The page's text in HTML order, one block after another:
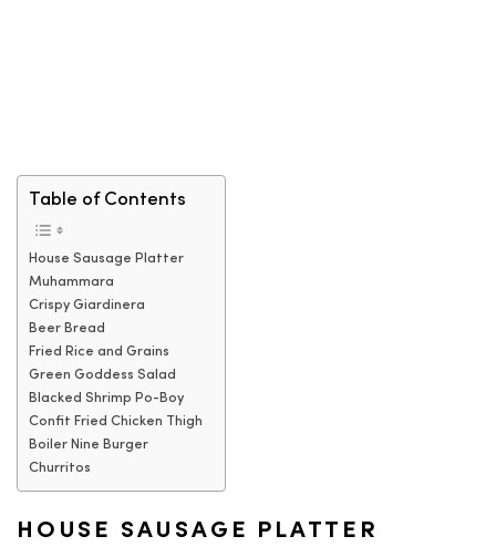
Table of Contents
House Sausage Platter
Muhammara
Crispy Giardinera
Beer Bread
Fried Rice and Grains
Green Goddess Salad
Blacked Shrimp Po-Boy
Confit Fried Chicken Thigh
Boiler Nine Burger
Churritos
HOUSE SAUSAGE PLATTER